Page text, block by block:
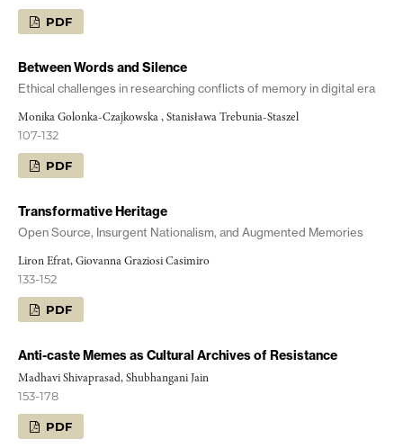
PDF
Between Words and Silence
Ethical challenges in researching conflicts of memory in digital era
Monika Golonka-Czajkowska , Stanisława Trebunia-Staszel
107-132
PDF
Transformative Heritage
Open Source, Insurgent Nationalism, and Augmented Memories
Liron Efrat, Giovanna Graziosi Casimiro
133-152
PDF
Anti-caste Memes as Cultural Archives of Resistance
Madhavi Shivaprasad, Shubhangani Jain
153-178
PDF